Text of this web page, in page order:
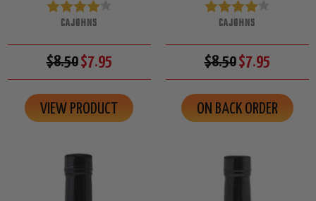
CAJOHNS
$8.50$7.95
VIEW PRODUCT
CAJOHNS
$8.50$7.95
ON BACK ORDER